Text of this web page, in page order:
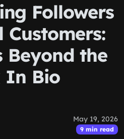
Followers
Beyond the
In Bio
May 19, 2026
9 min read